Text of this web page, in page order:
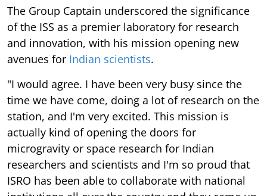
The Group Captain underscored the significance
of the ISS as a premier laboratory for research
and innovation, with his mission opening new
avenues for Indian scientists.
"I would agree. I have been very busy since the
time we have come, doing a lot of research on the
station, and I'm very excited. This mission is
actually kind of opening the doors for
microgravity or space research for Indian
researchers and scientists and I'm so proud that
ISRO has been able to collaborate with national